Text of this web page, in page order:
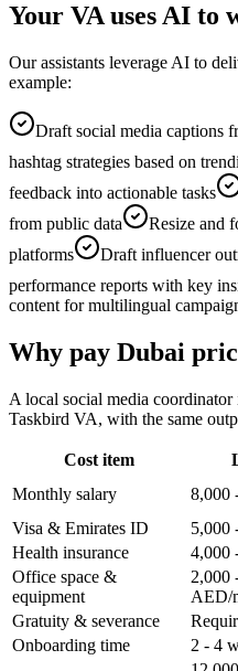
Your VA uses AI to
Our assistants leverage AI to
example:
Draft social media captions
hashtag strategies based on
feedback into actionable tasks
from public data
Resize and
platforms
Draft influencer
performance reports with key
content for multilingual
Why pay Dubai
A local social media
Taskbird VA, with the same
Cost item
Monthly salary
8,000
Visa & Emirates ID
5,000
Health insurance
4,000
Office space &
equipment
2,000
AED/
Gratuity & severance
Onboarding time
2 - 4